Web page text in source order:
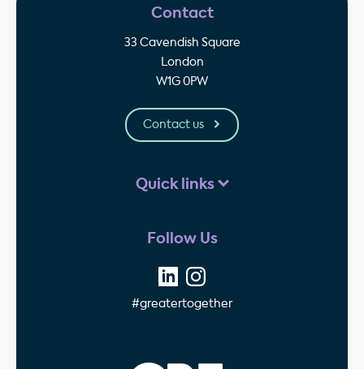
Contact
33 Cavendish Square
London
W1G 0PW
Contact us
Quick links
Follow Us
#greatertogether